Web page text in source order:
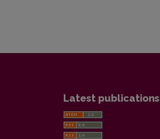
Latest publications